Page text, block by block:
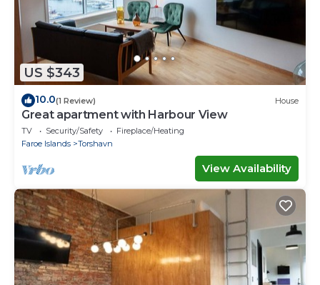
US $343
10.0(1 Review) House
Great apartment with Harbour View
TV Security/Safety
Fireplace/Heating
Faroe Islands
Torshavn
View Availability